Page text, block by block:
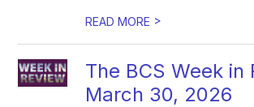
READ MORE >
The BCS Week in
March 30, 2026